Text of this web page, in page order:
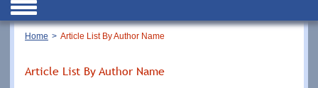
Public
Breadcrumb
Home Article List By Author Name
Article List By Author Name